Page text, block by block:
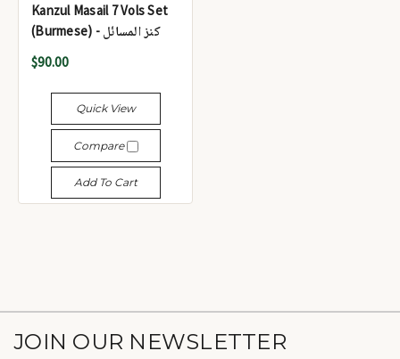
Kanzul Masail 7 Vols Set
(Burmese) - کنز المسائل
$90.00
Quick View
Compare
Add To Cart
JOIN OUR NEWSLETTER